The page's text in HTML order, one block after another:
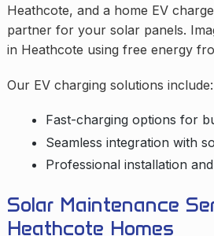
Heathcote, and a home EV
partner for your solar panels.
in Heathcote using free energy
Our EV charging solutions include:
Fast-charging options for
Seamless integration with
Professional installation
Solar Maintenance
Heathcote Homes